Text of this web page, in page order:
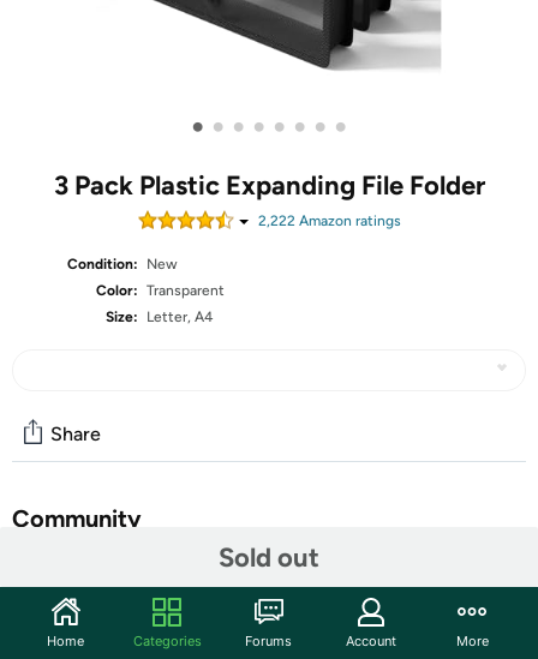
• • • • • • • •
3 Pack Plastic Expanding File Folder
2,222Amazon ratings
Condition:
New
Color: Transparent
Size:
Letter, A4
Sold out
Share
Community
Features
"SEE THROUGH" PLASTIC FOLDER - ThinkTex
Home Categories Forums Account More